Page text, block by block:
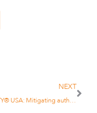
NEXT
LBRTY® USA: Mitigating authoritarian exposure in U.S. Equities